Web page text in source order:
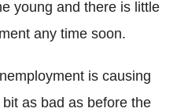
young and there is little
any time soon.
is causing
as bad as before the